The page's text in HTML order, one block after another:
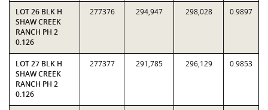
LOT 26 BLK H
SHAW CREEK
RANCH PH 2
0.126
277376 294,947 298,028 0.9897
LOT 27 BLK H
SHAW CREEK
RANCH PH 2
0.126
277377 291,785 296,129 0.9853